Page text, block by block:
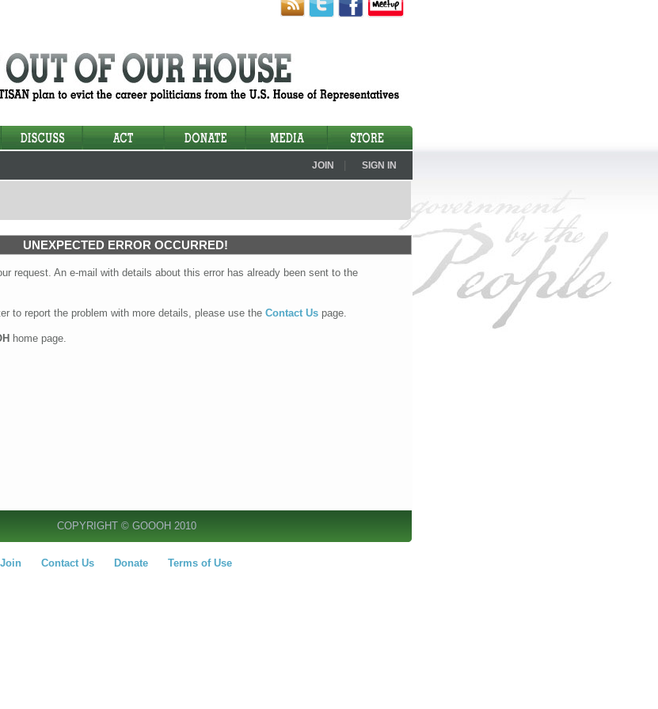
JOIN SIGN IN
UNEXPECTED ERROR OCCURRED!
request. An e-mail with details about this error has already been sent to the
to report the problem with more details, please use the Contact Us page.
home page.
COPYRIGHT © GOOOH 2010
Join Contact Us Donate Terms of Use